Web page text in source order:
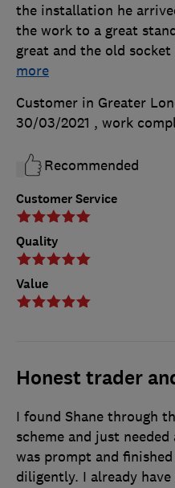
Customer Service
Quality
Value
the installation he
the work to a great
great and the old
more
Customer in Greater
30/03/2021 , work
Recommended
Honest trader
I found Shane through
scheme and just
was prompt and
diligently. I already